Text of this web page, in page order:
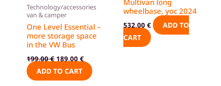
Technology/accessories
van & camper
One Level Essential –
more storage space
in the VW Bus
199,00€ 189,00€
ADD TO CART
wheelbase, yoc 2024
532,00 €
ADD TO
CART